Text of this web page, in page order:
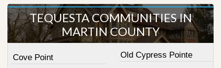
TEQUESTA COMMUNITIES IN
MARTIN COUNTY
Cove Point
Old Cypress Pointe